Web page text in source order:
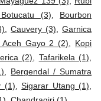
(3)
Bourbon
,Cauvery (3) ,Garnica
Aceh Gayo 2 (2)
Kopi
(2) Tafarikela (1)
Bergendal / Sumatra
(1) ,Sigarar Utang (1)